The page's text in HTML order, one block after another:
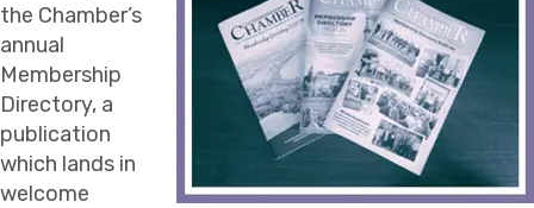
the Chamber’s
annual
Membership
Directory, a
publication
which lands in
welcome